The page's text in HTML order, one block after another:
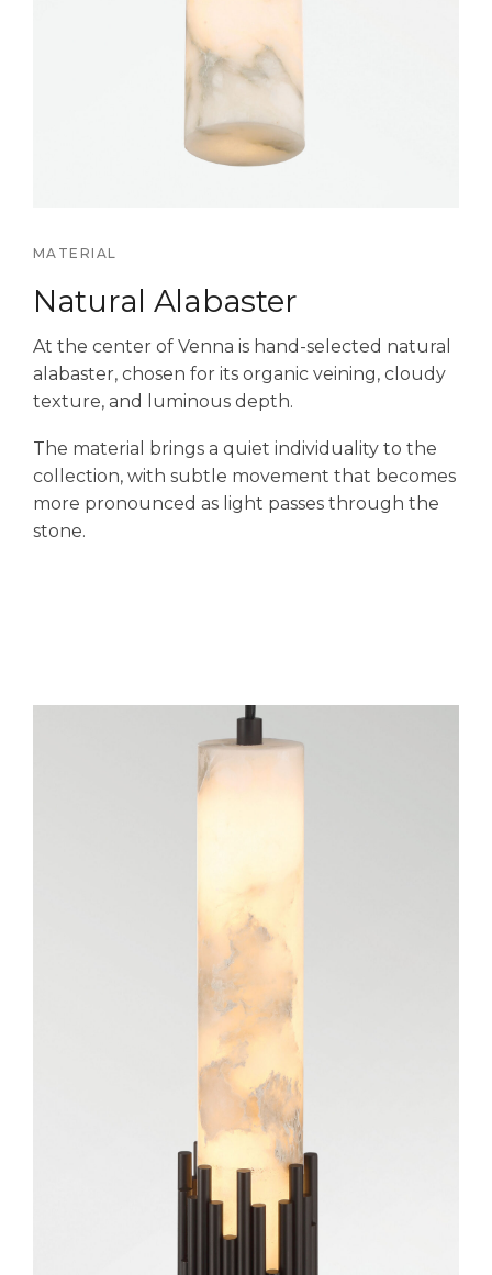
MATERIAL
Natural Alabaster
At the center of Venna is hand-selected natural
alabaster, chosen for its organic veining, cloudy
texture, and luminous depth.
The material brings a quiet individuality to the
collection, with subtle movement that becomes
more pronounced as light passes through the
stone.